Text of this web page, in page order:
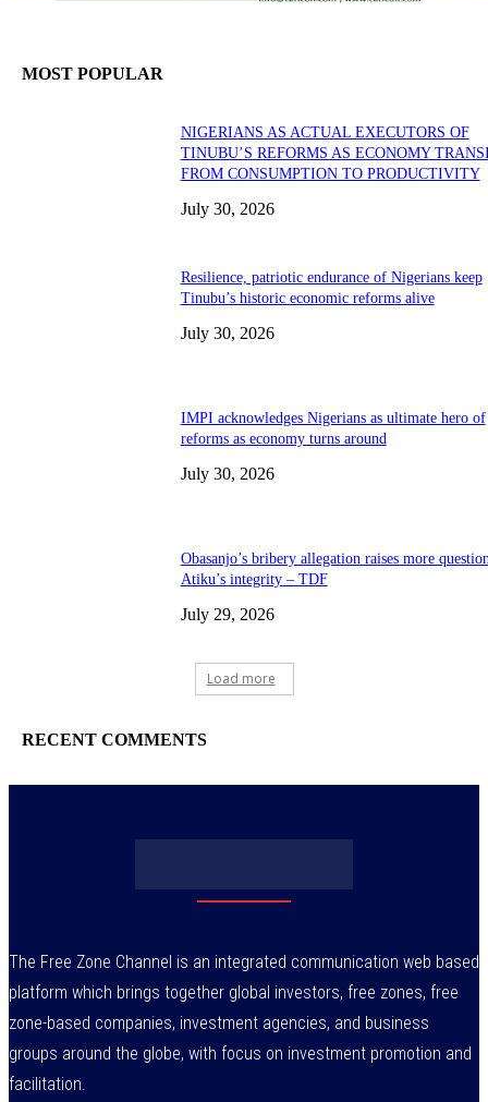
MOST POPULAR
NIGERIANS AS ACTUAL EXECUTORS OF
TINUBU’S REFORMS AS ECONOMY
FROM CONSUMPTION TO PRODUCTIVITY
July 30, 2026
Resilience, patriotic endurance of Nigerians keep
Tinubu’s historic economic reforms alive
July 30, 2026
IMPI acknowledges Nigerians as ultimate hero of
reforms as economy turns around
July 30, 2026
Obasanjo’s bribery allegation raises more
Atiku’s integrity – TDF
July 29, 2026
Load more
RECENT COMMENTS
The Free Zone Channel is an integrated communication web based
platform which brings together global investors, free zones, free
zone-based companies, investment agencies, and business
groups around the globe, with focus on investment promotion and
facilitation.